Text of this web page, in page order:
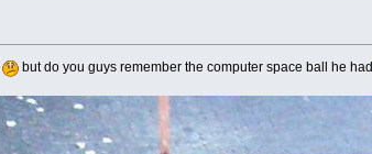
but do you guys remember the computer space ball he had